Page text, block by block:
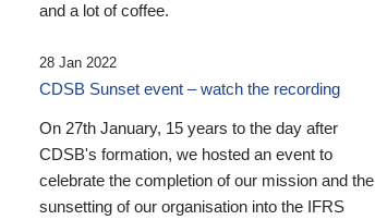
and a lot of coffee.
28 Jan 2022
CDSB Sunset event – watch the recording
On 27th January, 15 years to the day after
CDSB's formation, we hosted an event to
celebrate the completion of our mission and the
sunsetting of our organisation into the IFRS